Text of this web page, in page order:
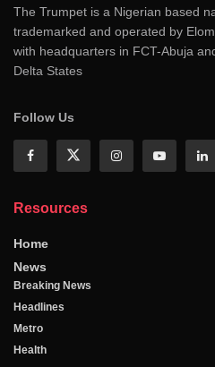
The Trumpet is a Nigerian based
trademarked and operated by
with headquarters in FCT-Abuja
Delta States
Follow Us
Resources
Home
News
Breaking News
Headlines
Metro
Health